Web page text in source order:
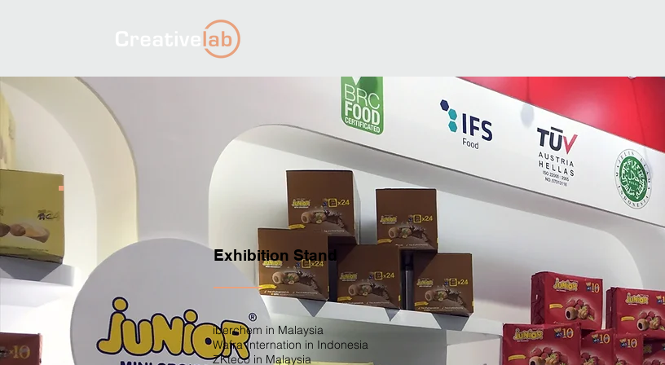
Exhibition Stand
iberchem in Malaysia
Wafra Internation in Indonesia
ZKteco in Malaysia